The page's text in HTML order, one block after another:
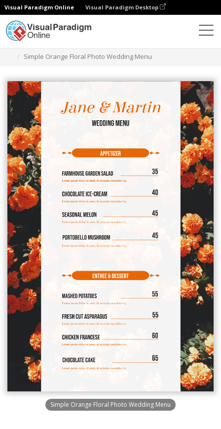
Visual Paradigm Online Visual Paradigm Desktop
Simple Orange Floral Photo Wedding Menu
Simple Orange Floral Photo Wedding Menu